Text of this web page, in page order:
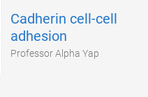
Cadherin cell-cell
adhesion
Professor Alpha Yap